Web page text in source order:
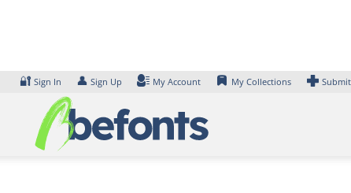
🔐 Sign In 👤 Sign Up My Account My Collections